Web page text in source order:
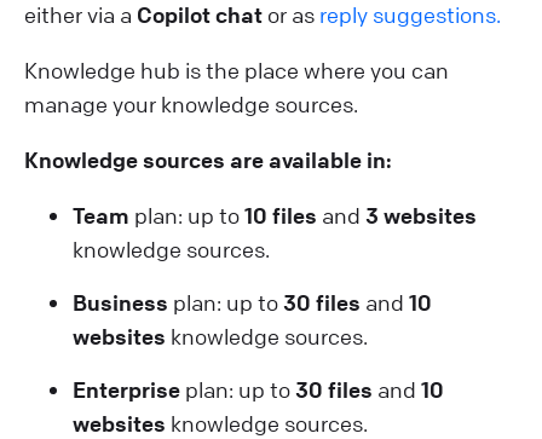
either via a Copilot chat or as reply suggestions.
Knowledge hub is the place where you can
manage your knowledge sources.
Knowledge sources are available in:
Team plan: up to10 files and 3 websites
knowledge sources.
Business plan: up to30 files and 10
websites knowledge sources.
Enterprise plan: up to30 files and 10
websites knowledge sources.